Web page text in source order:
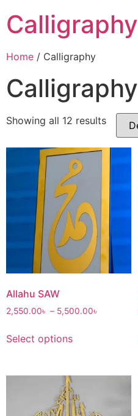
Calligraphy
Home / Calligraphy
Calligraphy
Showing all 12 results
Allahu SAW
2,550.00৳ – 5,500.00৳
Select options